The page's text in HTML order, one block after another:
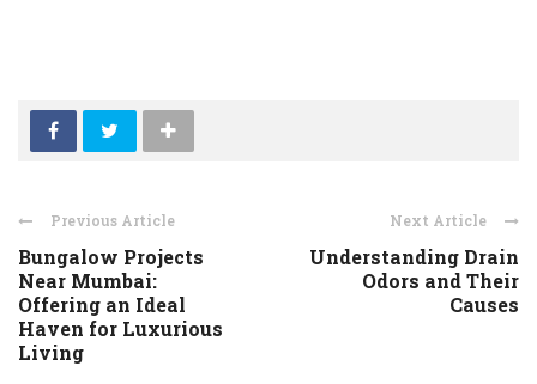
Previous Article
Bungalow Projects
Near Mumbai:
Offering an Ideal
Haven for Luxurious
Living
Next Article
Understanding Drain
Odors and Their
Causes